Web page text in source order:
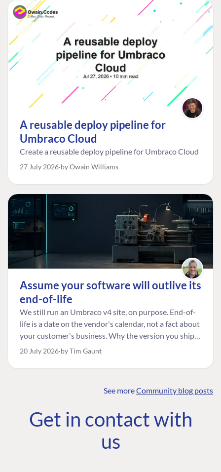
A reusable deploy pipeline for
Umbraco Cloud
Create a reusable deploy pipeline for Umbraco Cloud
27 July 2026 by Owain Williams
Assume your software will outlive its
end-of-life
We still run an Umbraco v4 site, on purpose. End-of-
life is a date on the vendor's calendar, not a fact about
your customer's business. Why the version you ship is
the one worth designing for, and how to tell a
20 July 2026 by Tim Gaunt
See moreCommunity blog posts
Get in contact with
us
COMMUNITY
Community
Roadmap
The Developer